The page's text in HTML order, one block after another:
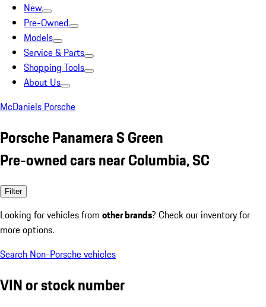
New
Pre-Owned
Models
Service & Parts
Shopping Tools
About Us
McDaniels Porsche
Porsche Panamera S Green
Pre-owned cars near Columbia, SC
Filter
Looking for vehicles from other brands? Check our inventory for
more options.
Search Non-Porsche vehicles
VIN or stock number